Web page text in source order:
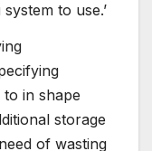
to use.’
in shape
storage
of wasting